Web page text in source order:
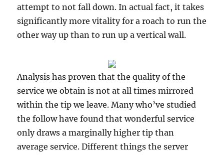
attempt to not fall down. In actual fact, it takes
significantly more vitality for a roach to run the
other way up than to run up a vertical wall.
Analysis has proven that the quality of the
service we obtain is not at all times mirrored
within the tip we leave. Many who’ve studied
the follow have found that wonderful service
only draws a marginally higher tip than
average service. Different things the server